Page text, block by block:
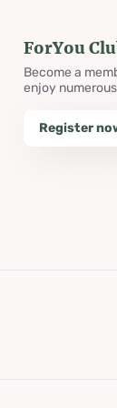
ForYou
Become a
enjoy
Register